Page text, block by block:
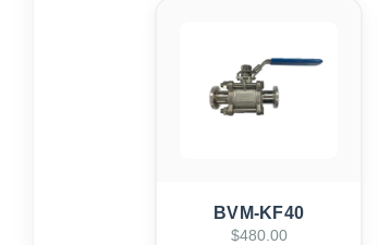
BVM-KF40
$480.00